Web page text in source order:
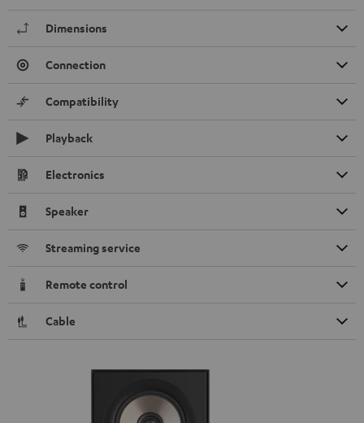
Dimensions
Connection
Compatibility
Playback
Electronics
Speaker
Streaming service
Remote control
Cable